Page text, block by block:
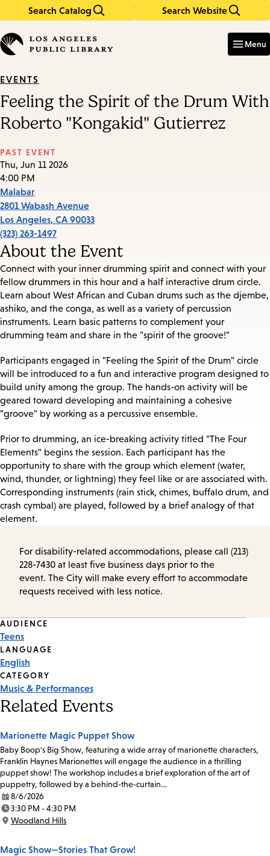
Search Catalog Search Website
in
keywords
Menu
EVENTS
Feeling the Spirit of the Drum With
Roberto "Kongakid" Gutierrez
PAST EVENT
Thu, Jun 11 2026
4:00 PM
Malabar
2801 Wabash Avenue
Los Angeles, CA 90033
(323) 263-1497
About the Event
Connect with your inner drumming spirit and connect with your
fellow drummers in this hour and a half interactive drum circle.
Learn about West African and Cuban drums such as the djembe,
ashiko, and the conga, as well as a variety of percussion
instruments. Learn basic patterns to complement your
drumming team and share in the "spirit of the groove!"
Participants engaged in "Feeling the Spirit of the Drum" circle
will be introduced to a fun and interactive program designed to
build unity among the group. The hands-on activity will be
geared toward developing and maintaining a cohesive
"groove" by working as a percussive ensemble.
Prior to drumming, an ice-breaking activity titled "The Four
Elements" begins the session. Each participant has the
opportunity to share with the group which element (water,
wind, thunder, or lightning) they feel like or are associated with.
Corresponding instruments (rain stick, chimes, buffalo drum, and
crash cymbal) are played, followed by a brief analogy of that
element.
For disability-related accommodations, please call (213)
228-7430 at least five business days prior to the
event. The City will make every effort to accommodate
requests received with less notice.
Event
Tags
AUDIENCE
Teens
LANGUAGE
English
CATEGORY
Music & Performances
Related Events
Marionette Magic Puppet Show
Baby Boop's Big Show, featuring a wide array of marionette characters,
Franklin Haynes Marionettes will engage the audience in a thrilling
puppet show! The workshop includes a brief exploration of the art of
puppetry, followed by a behind-the-curtain…
Date:
8/6/2026
Time:
3:30 PM - 4:30 PM
Location:
Woodland Hills
Magic Show—Stories That Grow!